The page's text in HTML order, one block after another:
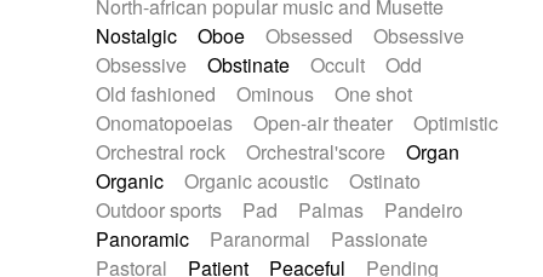
North-african popular music and Musette
Nostalgic
Oboe Obsessed
Obsessive
Obsessive
Obstinate Occult
Odd
Old fashioned
Ominous
One shot
Onomatopoeias
Open-air theater
Optimistic
Orchestral rock
Orchestral'score
Organ
Organic
Organic acoustic
Ostinato
Outdoor sports
Pad Palmas
Pandeiro
Panoramic
Paranormal
Passionate
Pastoral
Patient Peaceful
Pending